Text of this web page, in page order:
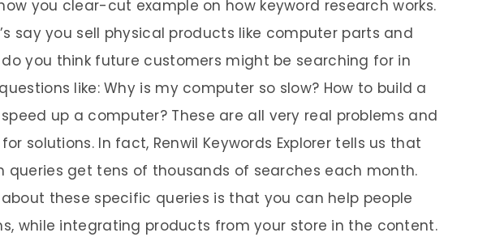
you clear-cut example on how keyword research works.
say you sell physical products like computer parts and
you think future customers might be searching for in
like: Why is my computer so slow? How to build a
up a computer? These are all very real problems and
solutions. In fact, Renwil Keywords Explorer tells us that
queries get tens of thousands of searches each month.
these specific queries is that you can help people
while integrating products from your store in the content.